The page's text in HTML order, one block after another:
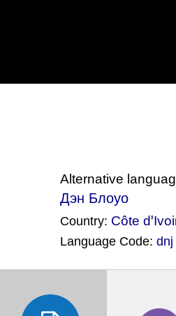
Alternative
Дэн Блоуо
Country: Côte
Language Code:dnj